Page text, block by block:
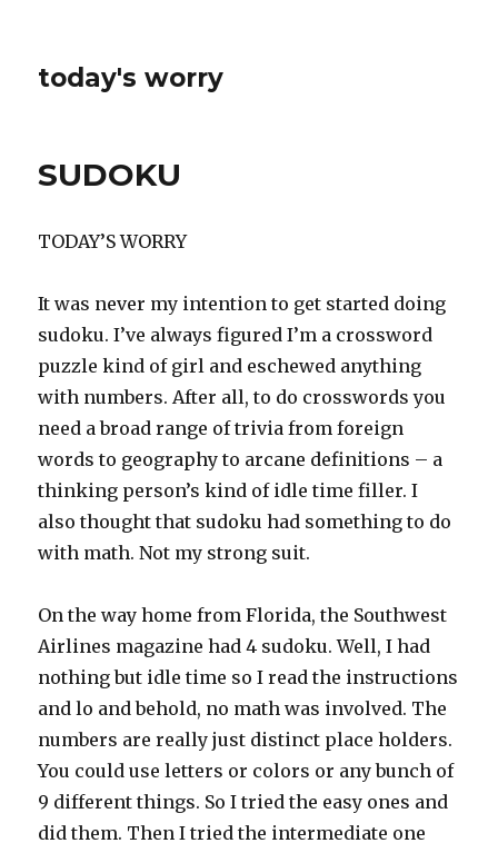
today's worry
SUDOKU
TODAY’S WORRY
It was never my intention to get started doing
sudoku. I’ve always figured I’m a crossword
puzzle kind of girl and eschewed anything
with numbers. After all, to do crosswords you
need a broad range of trivia from foreign
words to geography to arcane definitions – a
thinking person’s kind of idle time filler. I
also thought that sudoku had something to do
with math. Not my strong suit.
On the way home from Florida, the Southwest
Airlines magazine had 4 sudoku. Well, I had
nothing but idle time so I read the instructions
and lo and behold, no math was involved. The
numbers are really just distinct place holders.
You could use letters or colors or any bunch of
9 different things. So I tried the easy ones and
did them. Then I tried the intermediate one